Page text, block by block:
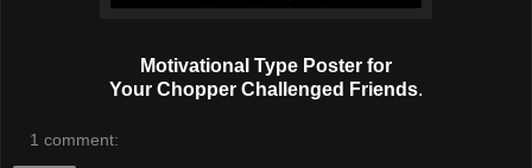
Motivational Type Poster for
Your Chopper Challenged Friends.
1 comment: